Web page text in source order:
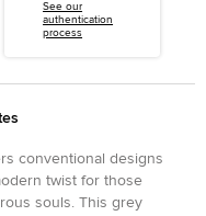
See our
authentication
process
conventional designs
twist for those
souls. This grey